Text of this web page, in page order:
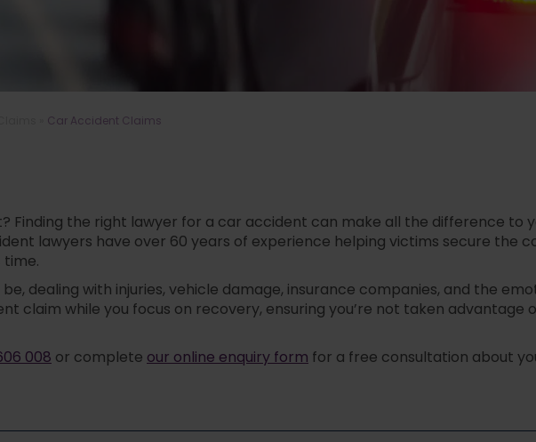
Car Accident Claims
Finding the right lawyer for a car accident can make all the difference
lawyers have over 60 years of experience helping victims secure the
dealing with injuries, vehicle damage, insurance companies, and the
claim while you focus on recovery, ensuring you’re not taken advantage
008or completeour online enquiry formfor a free consultation about